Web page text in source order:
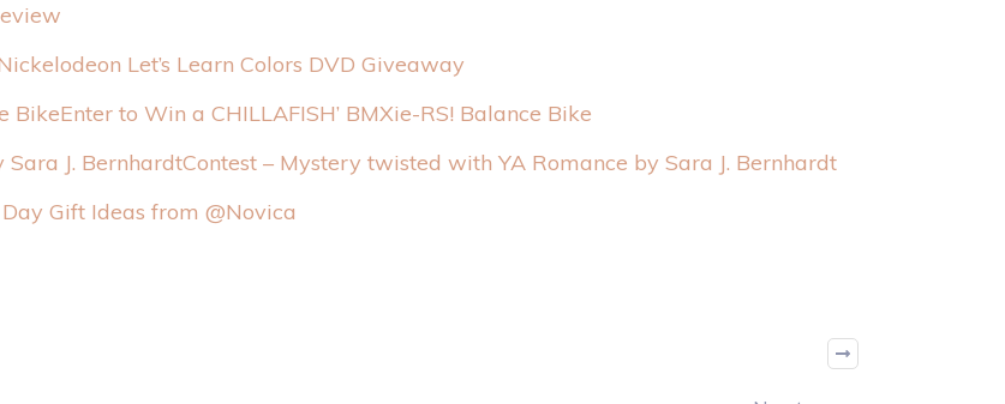
Let’s Learn Colors DVD Giveaway
Enter to Win a CHILLAFISH’ BMXie-RS! Balance Bike
Contest – Mystery twisted with YA Romance by Sara J. Bernhardt
Day Gift Ideas from @Novica